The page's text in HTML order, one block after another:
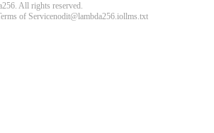
All rights reserved.
of Servicenodit@lambda256.iollms.txt